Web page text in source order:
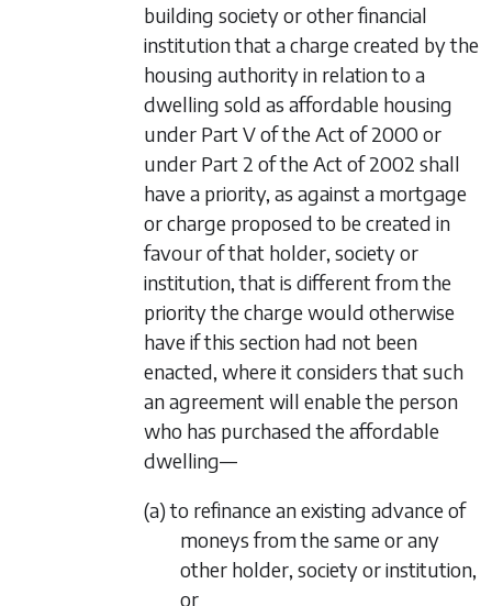
building society or other financial
institution that a charge created by the
housing authority in relation to a
dwelling sold as affordable housing
under Part V of the Act of 2000 or
under Part 2 of the Act of 2002 shall
have a priority, as against a mortgage
or charge proposed to be created in
favour of that holder, society or
institution, that is different from the
priority the charge would otherwise
have if this section had not been
enacted, where it considers that such
an agreement will enable the person
who has purchased the affordable
dwelling—
(a) to refinance an existing advance of
moneys from the same or any
other holder, society or institution,
or